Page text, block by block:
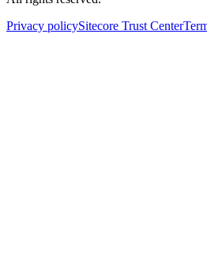
Privacy policySitecore Trust Center